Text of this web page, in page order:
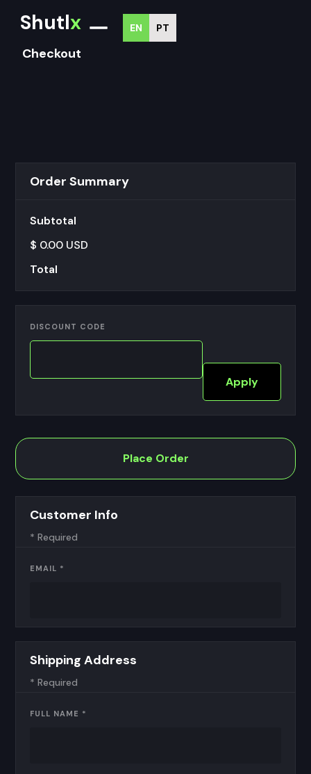
Shutlx EN PT
Checkout
Customer Info
* Required
EMAIL *
Shipping Address
* Required
FULL NAME *
Order Summary
Subtotal
$ 0.00 USD
Total
DISCOUNT CODE
Apply
Place Order